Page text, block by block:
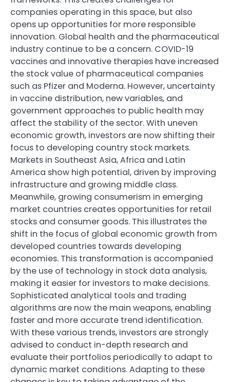
companies operating in this space, but also
opens up opportunities for more responsible
innovation. Global health and the pharmaceutical
industry continue to be a concern. COVID-19
vaccines and innovative therapies have increased
the stock value of pharmaceutical companies
such as Pfizer and Moderna. However, uncertainty
in vaccine distribution, new variables, and
government approaches to public health may
affect the stability of the sector. With uneven
economic growth, investors are now shifting their
focus to developing country stock markets.
Markets in Southeast Asia, Africa and Latin
America show high potential, driven by improving
infrastructure and growing middle class.
Meanwhile, growing consumerism in emerging
market countries creates opportunities for retail
stocks and consumer goods. This illustrates the
shift in the focus of global economic growth from
developed countries towards developing
economies. This transformation is accompanied
by the use of technology in stock data analysis,
making it easier for investors to make decisions.
Sophisticated analytical tools and trading
algorithms are now the main weapons, enabling
faster and more accurate trend identification.
With these various trends, investors are strongly
advised to conduct in-depth research and
evaluate their portfolios periodically to adapt to
dynamic market conditions. Adapting to these